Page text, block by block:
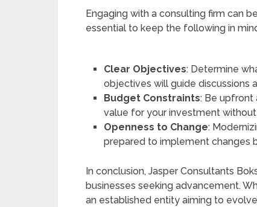
Engaging with a consulting firm can
essential to keep the following in
Clear Objectives: Determine
objectives will guide discussions
Budget Constraints: Be upfront
value for your investment
Openness to Change:
prepared to implement changes
In conclusion, Jasper Consultants
businesses seeking advancement.
an established entity aiming to